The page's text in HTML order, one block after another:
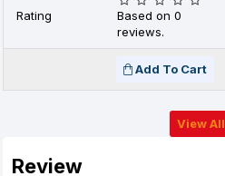
Rating
Based on 0
reviews.
Add To Cart
View All
Review